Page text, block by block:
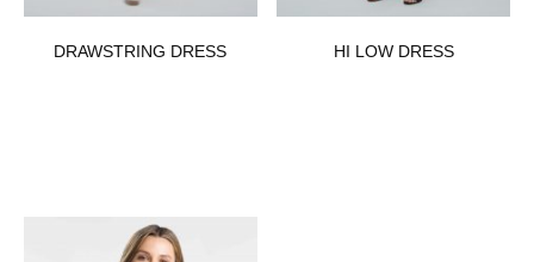
DRAWSTRING DRESS HI LOW DRESS